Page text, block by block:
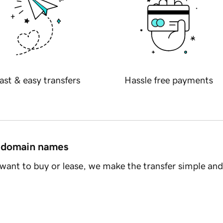
& easy transfers Hassle free payments
names
to buy or lease, we make the transfer simple and